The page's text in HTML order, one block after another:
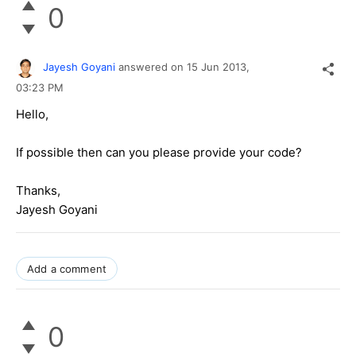
0
Jayesh Goyani answered on 15 Jun 2013,
03:23 PM
Hello,
If possible then can you please provide your code?
Thanks,
Jayesh Goyani
Add a comment
0